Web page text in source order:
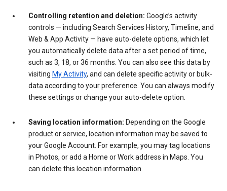
Controlling retention and deletion: Google’s activity
controls — including Search Services History, Timeline, and
Web & App Activity — have auto-delete options, which let
you automatically delete data after a set period of time,
such as 3, 18, or 36 months. You can also see this data by
visiting My Activity, and can delete specific activity or bulk-
data according to your preference. You can always modify
these settings or change your auto-delete option.
Saving location information: Depending on the Google
product or service, location information may be saved to
your Google Account. For example, you may tag locations
in Photos, or add a Home or Work address in Maps. You
can delete this location information.